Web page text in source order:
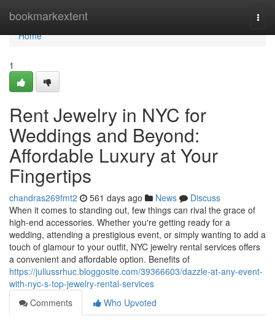
bookmarkextent
Home
Home
1
Rent Jewelry in NYC for
Weddings and Beyond:
Affordable Luxury at Your
Fingertips
chandras269fmt2 561 days ago News
Discuss
When it comes to standing out, few things can rival the grace of
high-end accessories. Whether you're getting ready for a
wedding, attending a prestigious event, or simply wanting to add a
touch of glamour to your outfit, NYC jewelry rental services offers
a convenient and affordable option. Benefits of
https://juliussrhuc.bloggosite.com/39366603/dazzle-at-any-event-
with-nyc-s-top-jewelry-rental-services
Comments
Who Upvoted